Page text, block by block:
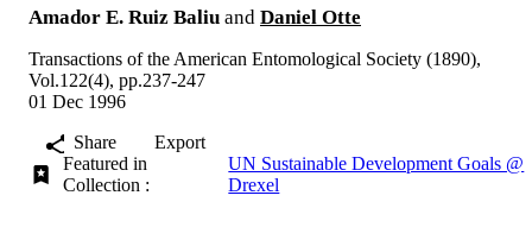
Amador E. Ruiz Baliu and Daniel Otte
Transactions of the American Entomological Society (1890),
Vol.122(4), pp.237-247
01 Dec 1996
Share
Export
Featured in
Collection :
UN Sustainable Development Goals @
Drexel